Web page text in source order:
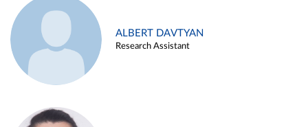
ALBERT DAVTYAN
Research Assistant